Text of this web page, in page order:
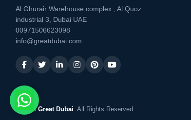
Al Ghurair Warehouse complex , Al Quoz
industrial 3, Dubai UAE
00971506623098
info@greatdubai.com
© 2026Great Dubai . All Rights Reserved.